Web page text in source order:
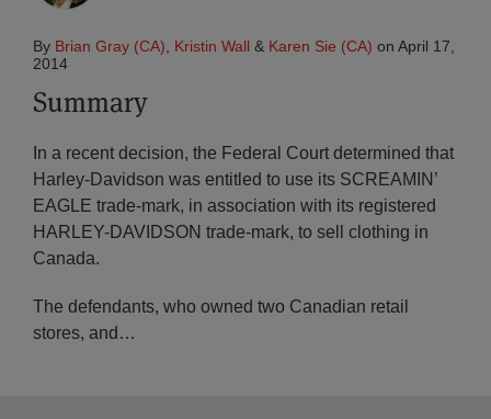
By Brian Gray (CA) Kristin Wall & Karen Sie (CA) on April 17,
2014
Summary
In a recent decision, the Federal Court determined that
Harley-Davidson was entitled to use its SCREAMIN’
EAGLE trade-mark, in association with its registered
HARLEY-DAVIDSON trade-mark, to sell clothing in
Canada.
The defendants, who owned two Canadian retail
stores, and …